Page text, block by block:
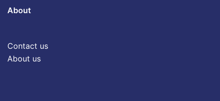
About
Contact us
About us